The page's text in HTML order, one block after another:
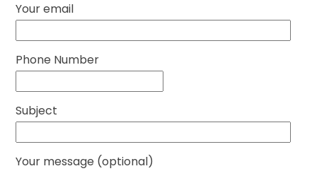
Your email
Phone Number
Subject
Your message (optional)